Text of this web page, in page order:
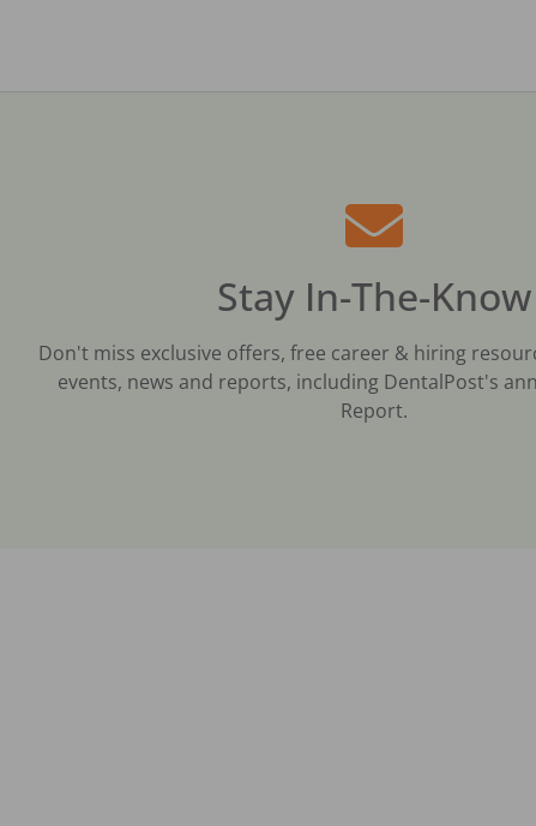
Stay In-The-Know
Don't miss exclusive offers, free career & hiring
events, news and reports, including DentalPost's
Report.